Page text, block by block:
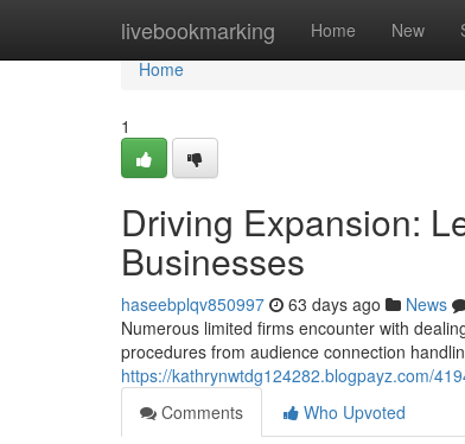
livebookmarking Home New
Home
Home
1
Driving Expansion:
Businesses
haseebplqv850997 63 days ago News
Numerous limited firms encounter with
procedures from audience connection
https://kathrynwtdg124282.blogpayz.com/
Comments
Who Upvoted